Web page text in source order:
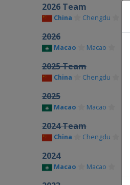
2026 Team
China Chengdu
2026
Macao Macao
2025 Team
China Chengdu
2025
Macao Macao
2024 Team
China Chengdu
2024
Macao Macao